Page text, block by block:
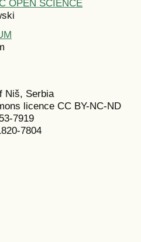
OPEN SCIENCE
Niš, Serbia
licence CC BY-NC-ND
7919
7804